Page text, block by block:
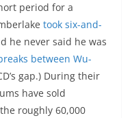
period for a
took six-and-
he never said he was
between Wu-
gap.) During their
have sold
roughly 60,000